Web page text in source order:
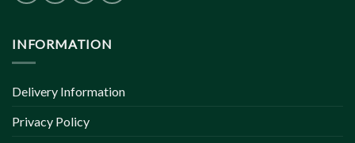
INFORMATION
Delivery Information
Privacy Policy